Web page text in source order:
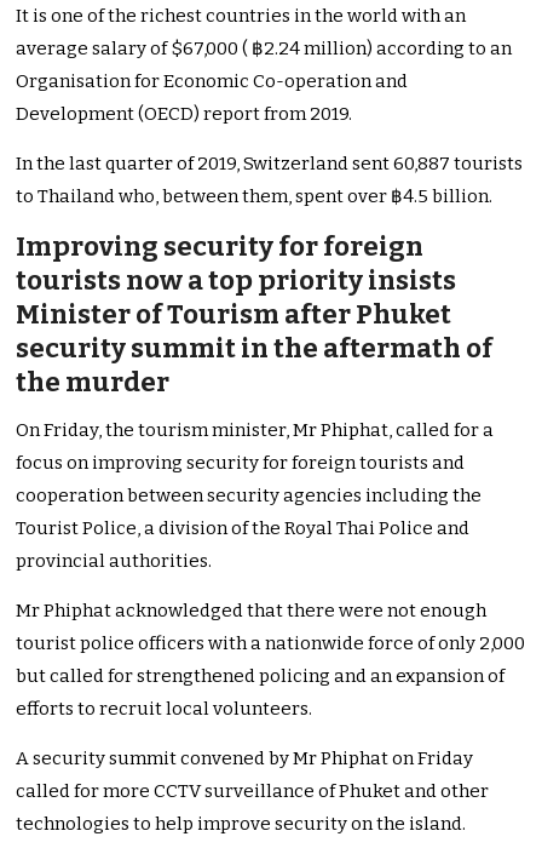
It is one of the richest countries in the world with an
average salary of $67,000 ( ฿2.24 million) according to an
Organisation for Economic Co-operation and
Development (OECD) report from 2019.
In the last quarter of 2019, Switzerland sent 60,887 tourists
to Thailand who, between them, spent over ฿4.5 billion.
Improving security for foreign
tourists now a top priority insists
Minister of Tourism after Phuket
security summit in the aftermath of
the murder
On Friday, the tourism minister, Mr Phiphat, called for a
focus on improving security for foreign tourists and
cooperation between security agencies including the
Tourist Police, a division of the Royal Thai Police and
provincial authorities.
Mr Phiphat acknowledged that there were not enough
tourist police officers with a nationwide force of only 2,000
but called for strengthened policing and an expansion of
efforts to recruit local volunteers.
A security summit convened by Mr Phiphat on Friday
called for more CCTV surveillance of Phuket and other
technologies to help improve security on the island.